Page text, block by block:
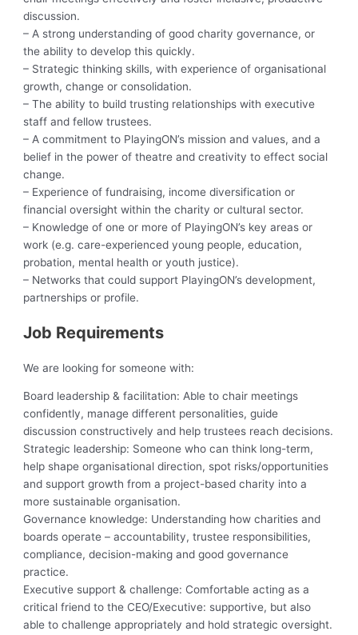
discussion.
– A strong understanding of good charity governance, or
the ability to develop this quickly.
– Strategic thinking skills, with experience of organisational
growth, change or consolidation.
– The ability to build trusting relationships with executive
staff and fellow trustees.
– A commitment to PlayingON’s mission and values, and a
belief in the power of theatre and creativity to effect social
change.
– Experience of fundraising, income diversification or
financial oversight within the charity or cultural sector.
– Knowledge of one or more of PlayingON’s key areas or
work (e.g. care-experienced young people, education,
probation, mental health or youth justice).
– Networks that could support PlayingON’s development,
partnerships or profile.
Job Requirements
We are looking for someone with:
Board leadership & facilitation: Able to chair meetings
confidently, manage different personalities, guide
discussion constructively and help trustees reach decisions.
Strategic leadership: Someone who can think long-term,
help shape organisational direction, spot risks/opportunities
and support growth from a project-based charity into a
more sustainable organisation.
Governance knowledge: Understanding how charities and
boards operate – accountability, trustee responsibilities,
compliance, decision-making and good governance
practice.
Executive support & challenge: Comfortable acting as a
critical friend to the CEO/Executive: supportive, but also
able to challenge appropriately and hold strategic oversight.